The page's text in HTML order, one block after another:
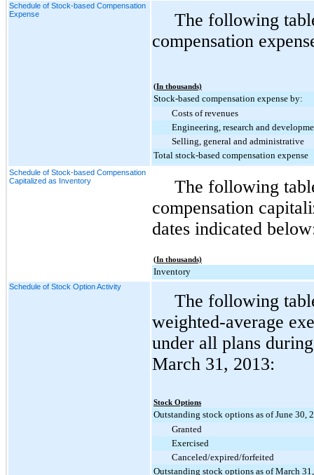
Schedule of Stock-based Compensation
Expense
The following
compensation
(In thousands)
Stock-based compensation expense by:
Costs of revenues
Engineering, research and
Selling, general and administrative
Total stock-based compensation expense
Schedule of Stock-based Compensation
Capitalized as Inventory
The following
compensation
dates indicated
(In thousands)
Inventory
Schedule of Stock Option Activity
The following
weighted-average
under all plans
March 31, 2013:
Stock Options
Outstanding stock options as of June 30,
Granted
Exercised
Canceled/expired/forfeited
Outstanding stock options as of March